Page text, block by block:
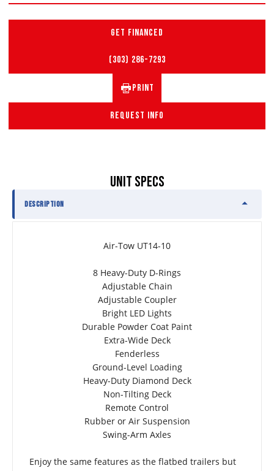
GET FINANCED
(303) 286-7293
PRINT
REQUEST INFO
UNIT SPECS
DESCRIPTION
Air-Tow UT14-10
8 Heavy-Duty D-Rings
Adjustable Chain
Adjustable Coupler
Bright LED Lights
Durable Powder Coat Paint
Extra-Wide Deck
Fenderless
Ground-Level Loading
Heavy-Duty Diamond Deck
Non-Tilting Deck
Remote Control
Rubber or Air Suspension
Swing-Arm Axles
Enjoy the same features as the flatbed trailers but